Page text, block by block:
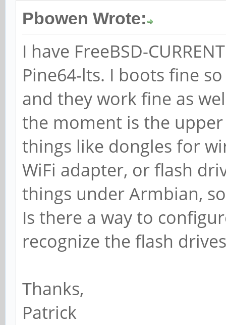
Pbowen Wrote:
I have FreeBSD-
Pine64-lts. I boots fine
and they work fine as
the moment is the
things like dongles for
WiFi adapter, or flash
things under Armbian,
Is there a way to
recognize the flash
Thanks,
Patrick